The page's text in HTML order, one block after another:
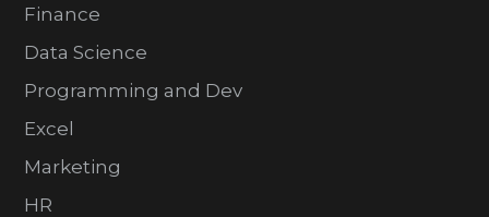
Finance
Data Science
Programming and Dev
Excel
Marketing
HR